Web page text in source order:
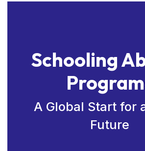
Schooling
A Global Start for
Future